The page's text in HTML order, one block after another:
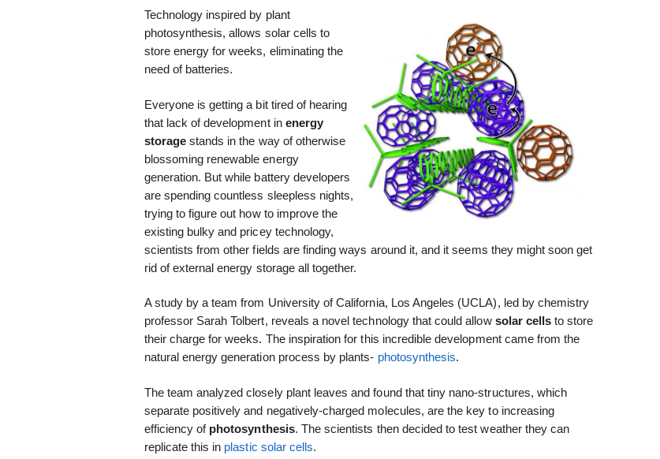
Technology inspired by plant
photosynthesis, allows solar cells to
store energy for weeks, eliminating the
need of batteries.
Everyone is getting a bit tired of hearing
that lack of development in energy
storagestands in the way of otherwise
blossoming renewable energy
generation. But while battery developers
are spending countless sleepless nights,
trying to figure out how to improve the
existing bulky and pricey technology,
scientists from other fields are finding ways around it, and it seems they might soon get
rid of external energy storage all together.
A study by a team from University of California, Los Angeles (UCLA), led by chemistry
professor Sarah Tolbert, reveals a novel technology that could allow solar cells to store
their charge for weeks. The inspiration for this incredible development came from the
natural energy generation process by plants- photosynthesis.
The team analyzed closely plant leaves and found that tiny nano-structures, which
separate positively and negatively-charged molecules, are the key to increasing
efficiency of photosynthesis. The scientists then decided to test weather they can
replicate this in plastic solar cells.